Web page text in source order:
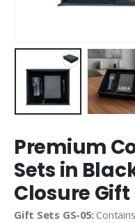
Premium
Sets in
Closure Gift
Gift Sets GS-05: